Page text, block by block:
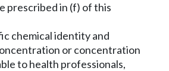
prescribed in (f) of this
chemical identity and
or concentration
to health professionals,